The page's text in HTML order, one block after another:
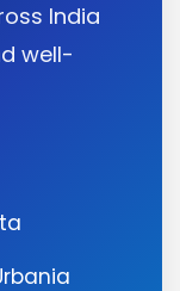
India
well-